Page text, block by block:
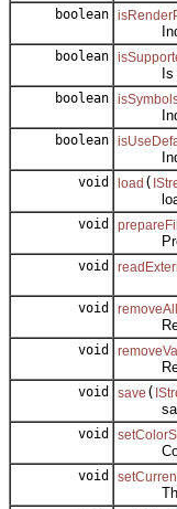
boolean
boolean
Is this
boolean
boolean
void load (
void
void
void
void
void save (
void
Color
void
The